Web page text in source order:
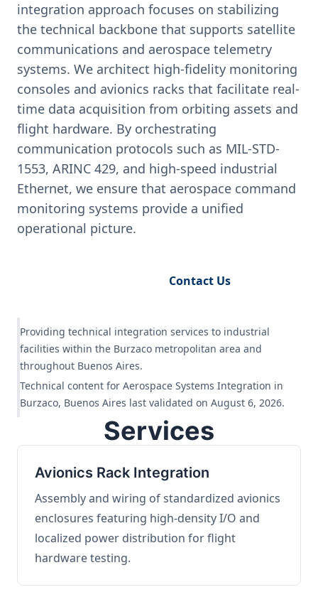
integration approach focuses on stabilizing
the technical backbone that supports satellite
communications and aerospace telemetry
systems. We architect high-fidelity monitoring
consoles and avionics racks that facilitate real-
time data acquisition from orbiting assets and
flight hardware. By orchestrating
communication protocols such as MIL-STD-
1553, ARINC 429, and high-speed industrial
Ethernet, we ensure that aerospace command
monitoring systems provide a unified
operational picture.
Contact Us
Providing technical integration services to industrial
facilities within the Burzaco metropolitan area and
throughout Buenos Aires.
Technical content for Aerospace Systems Integration in
Burzaco, Buenos Aires last validated on August 6, 2026.
Services
Avionics Rack Integration
Assembly and wiring of standardized avionics
enclosures featuring high-density I/O and
localized power distribution for flight
hardware testing.